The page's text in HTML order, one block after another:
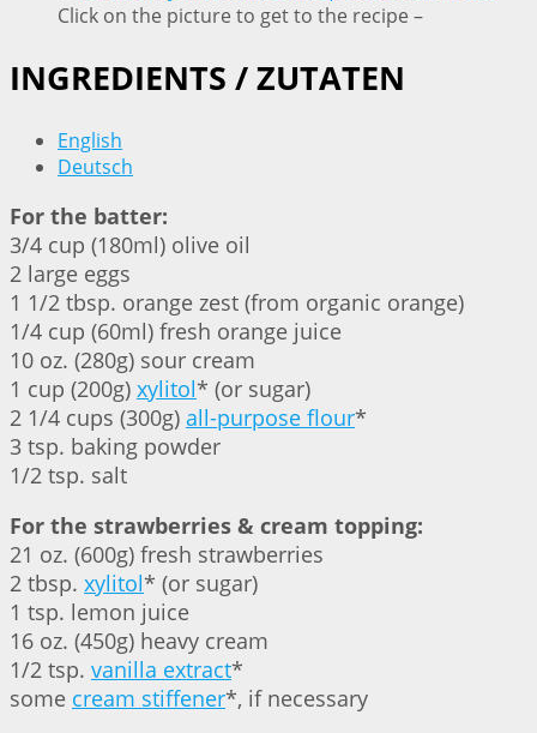
Click on the picture to get to the recipe –
INGREDIENTS / ZUTATEN
English
Deutsch
For the batter:
3/4 cup (180ml) olive oil
2 large eggs
1 1/2 tbsp. orange zest (from organic orange)
1/4 cup (60ml) fresh orange juice
10 oz. (280g) sour cream
1 cup (200g) xylitol* (or sugar)
2 1/4 cups (300g) all-purpose flour*
3 tsp. baking powder
1/2 tsp. salt
For the strawberries & cream topping:
21 oz. (600g) fresh strawberries
2 tbsp. xylitol* (or sugar)
1 tsp. lemon juice
16 oz. (450g) heavy cream
1/2 tsp. vanilla extract*
some cream stiffener*, if necessary